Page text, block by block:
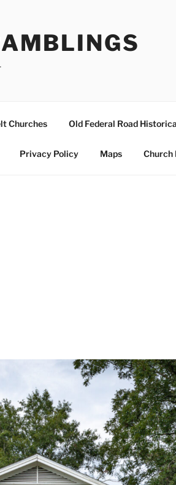
Churches Old Federal Road
Privacy Policy Maps Church